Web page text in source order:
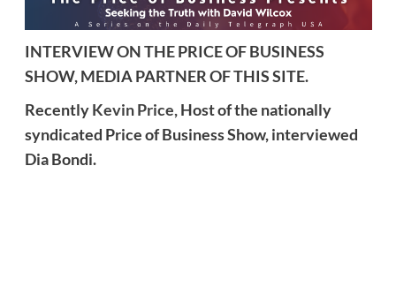
INTERVIEW ON THE PRICE OF BUSINESS
SHOW, MEDIA PARTNER OF THIS SITE.
RecentlyKevin Price,Host of the nationally
syndicated Price of Business Show, interviewed
Dia Bondi.